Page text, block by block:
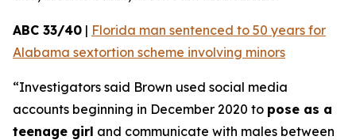
ABC 33/40 | Florida man sentenced to 50 years for
Alabama sextortion scheme involving minors
“Investigators said Brown used social media
accounts beginning in December 2020 to pose as a
teenage girl and communicate with males between